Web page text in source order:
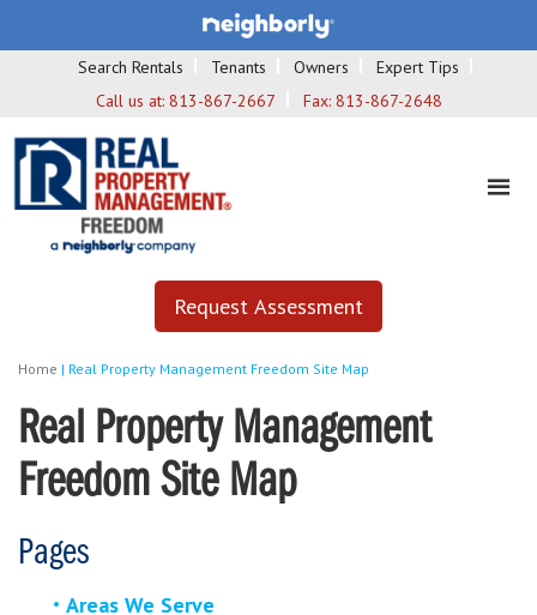
Search Rentals Tenants Owners
Expert Tips
Call us at: 813-867-2667 Fax: 813-867-2648
Request Assessment
Home | Real Property Management Freedom Site Map
Real Property Management
Freedom Site Map
Pages
Areas We Serve